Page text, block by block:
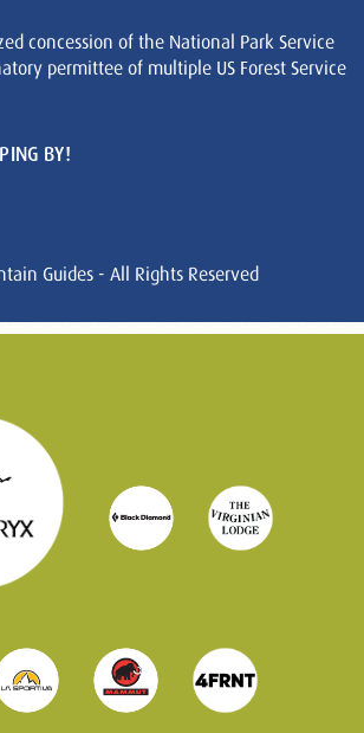
concession of the National Park Service
permittee of multiple US Forest Service
BY!
Guides - All Rights Reserved